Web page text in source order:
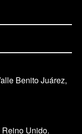
Benito Juárez,
Unido.